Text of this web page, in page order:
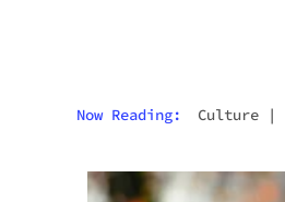
Now Reading: Culture |